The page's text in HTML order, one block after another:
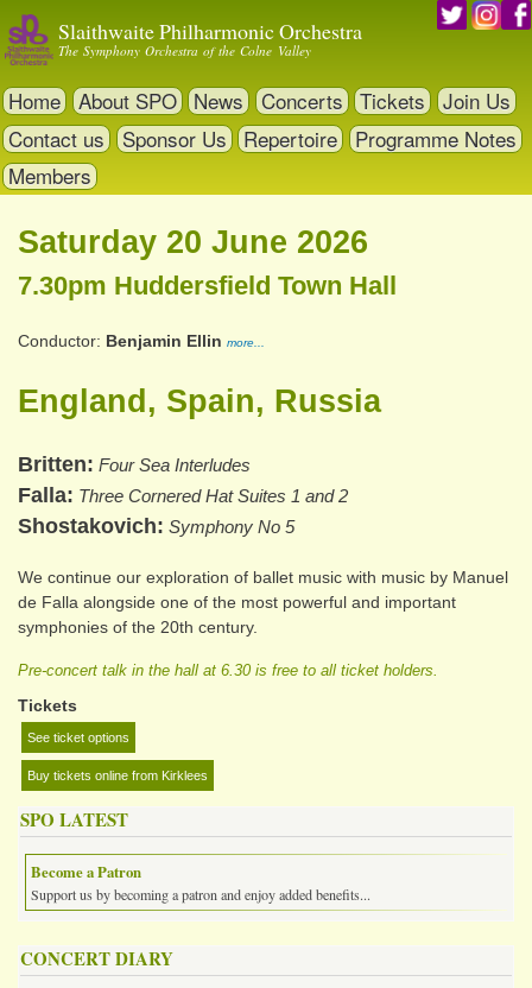
to
content
Slaithwaite Philharmonic Orchestra
The Symphony Orchestra of the Colne Valley
Home About SPO News Concerts Tickets
Join Us
Contact us
Sponsor Us Repertoire
Programme Notes
Members
Saturday 20 June 2026
7.30pm Huddersfield Town Hall
Conductor Benjamin Ellin more...
England, Spain, Russia
Britten Four Sea Interludes
Falla Three Cornered Hat Suites 1 and 2
Shostakovich Symphony No 5
We continue our exploration of ballet music with music by Manuel
de Falla alongside one of the most powerful and important
symphonies of the 20th century.
Pre-concert talk in the hall at 6.30 is free to all ticket holders.
Tickets
See ticket options
Buy tickets online from Kirklees
SPO LATEST
Become a Patron
Support us by becoming a patron and enjoy added benefits...
CONCERT DIARY